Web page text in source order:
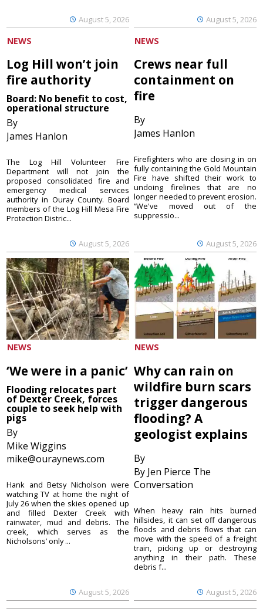
August 5, 2026 August 5, 2026
NEWS
Log Hill won’t join
fire authority
Board: No benefit to cost,
operational structure
By
James Hanlon
August 5, 2026
The Log Hill Volunteer Fire
Department will not join the
proposed consolidated fire and
emergency medical services
authority in Ouray County. Board
members of the Log Hill Mesa Fire
Protection Distric...
NEWS
Crews near full
containment on
fire
By
James Hanlon
August 5, 2026
Firefighters who are closing in on
fully containing the Gold Mountain
Fire have shifted their work to
undoing firelines that are no
longer needed to prevent erosion.
“We've moved out of the
suppressio...
NEWS
‘We were in a panic’
Flooding relocates part
of Dexter Creek, forces
couple to seek help with
pigs
By
Mike Wiggins
mike@ouraynews.com
August 5, 2026
Hank and Betsy Nicholson were
watching TV at home the night of
July 26 when the skies opened up
and filled Dexter Creek with
rainwater, mud and debris. The
creek, which serves as the
Nicholsons’ only ...
NEWS
Why can rain on
wildfire burn scars
trigger dangerous
flooding? A
geologist explains
By
By Jen Pierce The
Conversation
August 5, 2026
When heavy rain hits burned
hillsides, it can set off dangerous
floods and debris flows that can
move with the speed of a freight
train, picking up or destroying
anything in their path. These
debris f...